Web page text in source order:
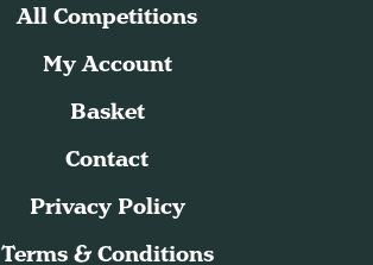
All Competitions
My Account
Basket
Contact
Privacy Policy
Terms & Conditions